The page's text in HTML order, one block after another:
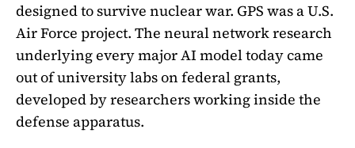
designed to survive nuclear war. GPS was a U.S.
Air Force project. The neural network research
underlying every major AI model today came
out of university labs on federal grants,
developed by researchers working inside the
defense apparatus.